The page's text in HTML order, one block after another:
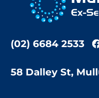
(02) 6684 2533
58 Dalley St,